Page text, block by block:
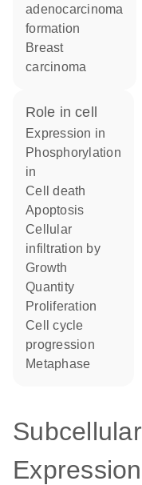
adenocarcinoma
formation
breast
carcinoma
role in cell
expression in
phosphorylation
in
cell death
apoptosis
cellular
infiltration by
growth
quantity
proliferation
cell cycle
progression
metaphase
Subcellular
Expression